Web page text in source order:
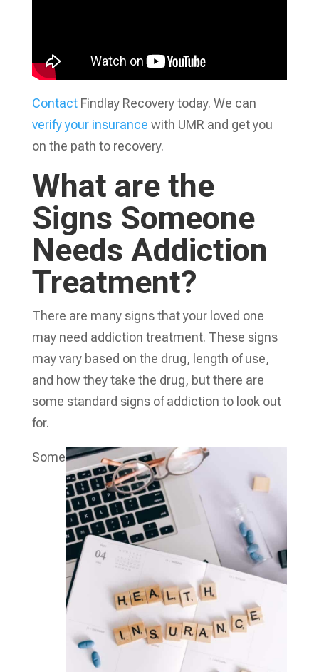
ContactFindlay Recovery today. We can
verify your insurance with UMR and get you
on the path to recovery.
What are the
Signs Someone
Needs Addiction
Treatment?
There are many signs that your loved one
may need addiction treatment. These signs
may vary based on the drug, length of use,
and how they take the drug, but there are
some standard signs of addiction to look out
for.
Some